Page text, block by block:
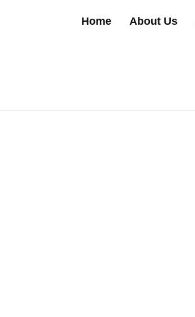
Home About Us